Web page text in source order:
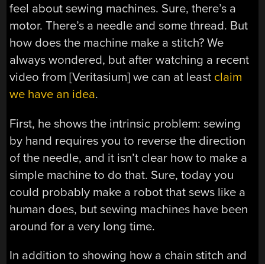
feel about sewing machines. Sure, there’s a
motor. There’s a needle and some thread. But
how does the machine make a stitch? We
always wondered, but after watching a recent
video from [Veritasium] we can at least claim
we have an idea.
First, he shows the intrinsic problem: sewing
by hand requires you to reverse the direction
of the needle, and it isn’t clear how to make a
simple machine to do that. Sure, today you
could probably make a robot that sews like a
human does, but sewing machines have been
around for a very long time.
In addition to showing how a chain stitch and